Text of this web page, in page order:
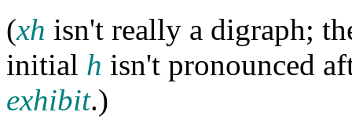
(xh isn't really a digraph;
initial h isn't pronounced
exhibit.)